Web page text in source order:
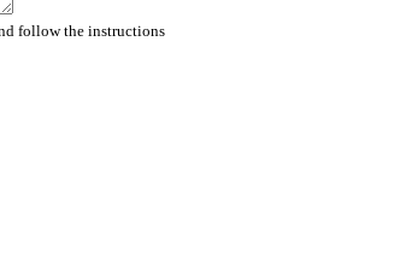
follow the instructions